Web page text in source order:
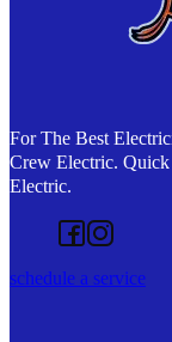
For The Best
Crew Electric. Quick
Electric.
Follow us on
Follow us
schedule a service